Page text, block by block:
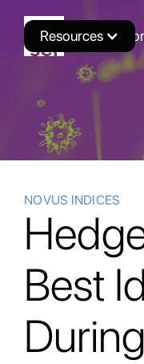
Novus
Resources
NOVUS INDICES
Best